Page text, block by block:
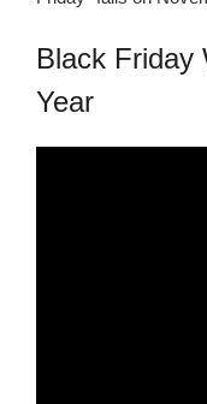
Black Friday
Year